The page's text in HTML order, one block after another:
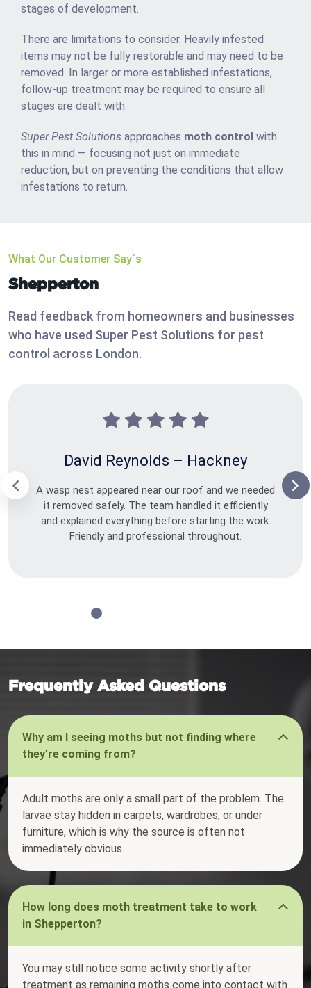
stages of development.
There are limitations to consider. Heavily infested
items may not be fully restorable and may need to be
removed. In larger or more established infestations,
follow-up treatment may be required to ensure all
stages are dealt with.
Super Pest Solutions approaches moth control with
this in mind — focusing not just on immediate
reduction, but on preventing the conditions that allow
infestations to return.
What Our Customer Say`s
Shepperton
Read feedback from homeowners and businesses
who have used Super Pest Solutions for pest
control across London.
David Reynolds – Hackney
A wasp nest appeared near our roof and we needed
it removed safely. The team handled it efficiently
and explained everything before starting the work.
Friendly and professional throughout.
Frequently Asked Questions
Why am I seeing moths but not finding where
they’re coming from?
Adult moths are only a small part of the problem. The
larvae stay hidden in carpets, wardrobes, or under
furniture, which is why the source is often not
immediately obvious.
How long does moth treatment take to work
in Shepperton?
You may still notice some activity shortly after
treatment as remaining moths come into contact with